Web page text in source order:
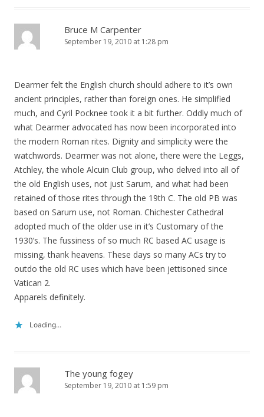
Bruce M Carpenter
September 19, 2010 at 1:28 pm
Dearmer felt the English church should adhere to it’s own
ancient principles, rather than foreign ones. He simplified
much, and Cyril Pocknee took it a bit further. Oddly much of
what Dearmer advocated has now been incorporated into
the modern Roman rites. Dignity and simplicity were the
watchwords. Dearmer was not alone, there were the Leggs,
Atchley, the whole Alcuin Club group, who delved into all of
the old English uses, not just Sarum, and what had been
retained of those rites through the 19th C. The old PB was
based on Sarum use, not Roman. Chichester Cathedral
adopted much of the older use in it’s Customary of the
1930’s. The fussiness of so much RC based AC usage is
missing, thank heavens. These days so many ACs try to
outdo the old RC uses which have been jettisoned since
Vatican 2.
Apparels definitely.
Loading...
The young fogey
September 19, 2010 at 1:59 pm